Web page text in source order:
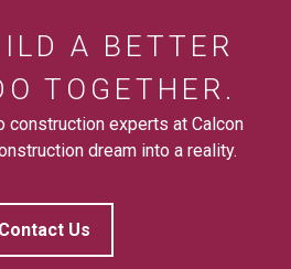
A BETTER
TOGETHER.
construction experts at Calcon
dream into a reality.
Contact Us